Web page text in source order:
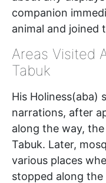
companion
animal and joined
Areas Visited
Tabuk
His Holiness(aba)
narrations, after
along the way,
Tabuk. Later,
various places
stopped along the